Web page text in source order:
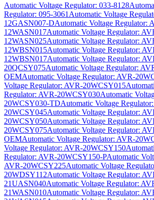
Automatic Voltage Regulator: 033-8128
Regulator: 095-3061 Automatic Voltage
12GASN007-DAutomatic Voltage Regulator:
12WASN017Automatic Voltage Regulator:
12WASN025Automatic Voltage Regulator:
12WBSN015Automatic Voltage Regulator:
12WBSN017Automatic Voltage Regulator:
20QCSY075Automatic Voltage Regulator:
OEMAutomatic Voltage Regulator: AVR-
Voltage Regulator: AVR-20WCSY015
Regulator: AVR-20WCSY030Automatic
20WCSY030-TDAutomatic Voltage
20WCSY045Automatic Voltage Regulator:
20WCSY050Automatic Voltage Regulator:
20WCSY075Automatic Voltage Regulator:
OEMAutomatic Voltage Regulator: AVR-
Voltage Regulator: AVR-20WCSY150
Regulator: AVR-20WCSY150-PAutomatic
AVR-20WCSY225Automatic Voltage
20WDSY112Automatic Voltage Regulator:
21UASN040Automatic Voltage Regulator:
21WASN010Automatic Voltage Regulator: